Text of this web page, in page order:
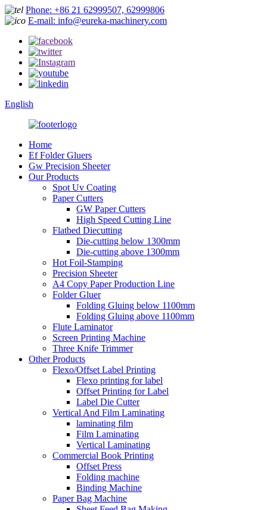
Phone: +86 21 62999507, 62999806
E-mail: info@eureka-machinery.com
English
Home
Ef Folder Gluers
Gw Precision Sheeter
Our Products
Spot Uv Coating
Paper Cutters
GW Paper Cutters
High Speed Cutting Line
Flatbed Diecutting
Die-cutting below 1300mm
Die-cutting above 1300mm
Hot Foil-Stamping
Precision Sheeter
A4 Copy Paper Production Line
Folder Gluer
Folding Gluing below 1100mm
Folding Gluing above 1100mm
Flute Laminator
Screen Printing Machine
Three Knife Trimmer
Other Products
Flexo/Offset Label Printing
Flexo printing for label
Offset Printing for Label
Label Die Cutter
Vertical And Film Laminating
laminating film
Film Laminating
Vertical Laminating
Commercial Book Printing
Offset Press
Folding machine
Binding Machine
Paper Bag Machine